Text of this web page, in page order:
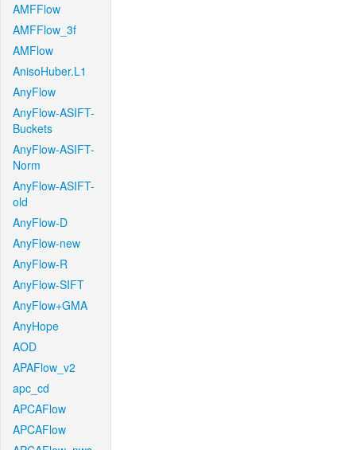
AMFFlow
AMFFlow_3f
AMFlow
AnisoHuber.L1
AnyFlow
AnyFlow-ASIFT-
Buckets
AnyFlow-ASIFT-
Norm
AnyFlow-ASIFT-
old
AnyFlow-D
AnyFlow-new
AnyFlow-R
AnyFlow-SIFT
AnyFlow+GMA
AnyHope
AOD
APAFlow_v2
apc_cd
APCAFlow
APCAFlow